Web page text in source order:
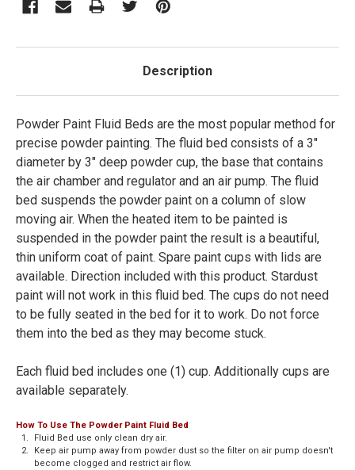
Description
Powder Paint Fluid Beds are the most popular method for
precise powder painting. The fluid bed consists of a 3"
diameter by 3" deep powder cup, the base that contains
the air chamber and regulator and an air pump. The fluid
bed suspends the powder paint on a column of slow
moving air. When the heated item to be painted is
suspended in the powder paint the result is a beautiful,
thin uniform coat of paint. Spare paint cups with lids are
available. Direction included with this product. Stardust
paint will not work in this fluid bed. The cups do not need
to be fully seated in the bed for it to work. Do not force
them into the bed as they may become stuck.
Each fluid bed includes one (1) cup. Additionally cups are
available separately.
How To Use The Powder Paint Fluid Bed
1.
Fluid Bed use only clean dry air.
2.
Keep air pump away from powder dust so the filter on air pump doesn't
become clogged and restrict air flow.